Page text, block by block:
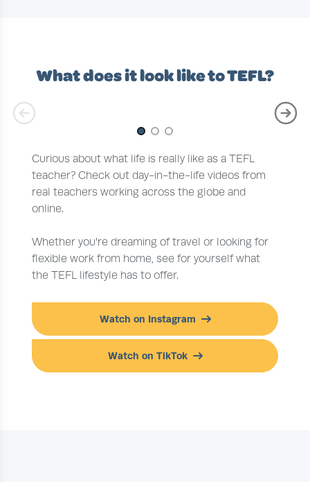
Curious about what life is really like as a TEFL
teacher? Check out day-in-the-life videos from
real teachers working across the globe and
online.
Whether you're dreaming of travel or looking for
flexible work from home, see for yourself what
the TEFL lifestyle has to offer.
Watch on Instagram
Watch on TikTok
What does it look like to TEFL?